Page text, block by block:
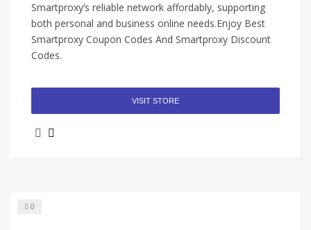
Smartproxy’s reliable network affordably, supporting
both personal and business online needs.Enjoy Best
Smartproxy Coupon Codes And Smartproxy Discount
Codes.
VISIT STORE
0